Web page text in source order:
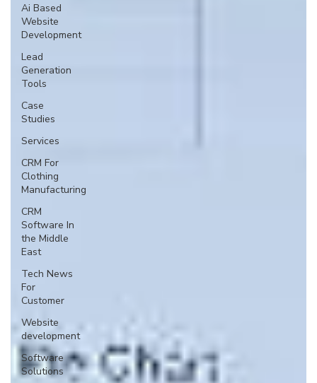
Ai Based
Website
Development
Lead
Generation
Tools
Case
Studies
Services
CRM For
Clothing
Manufacturing
CRM
Software In
the Middle
East
Tech News
For
Customer
Website
development
Software
Solutions